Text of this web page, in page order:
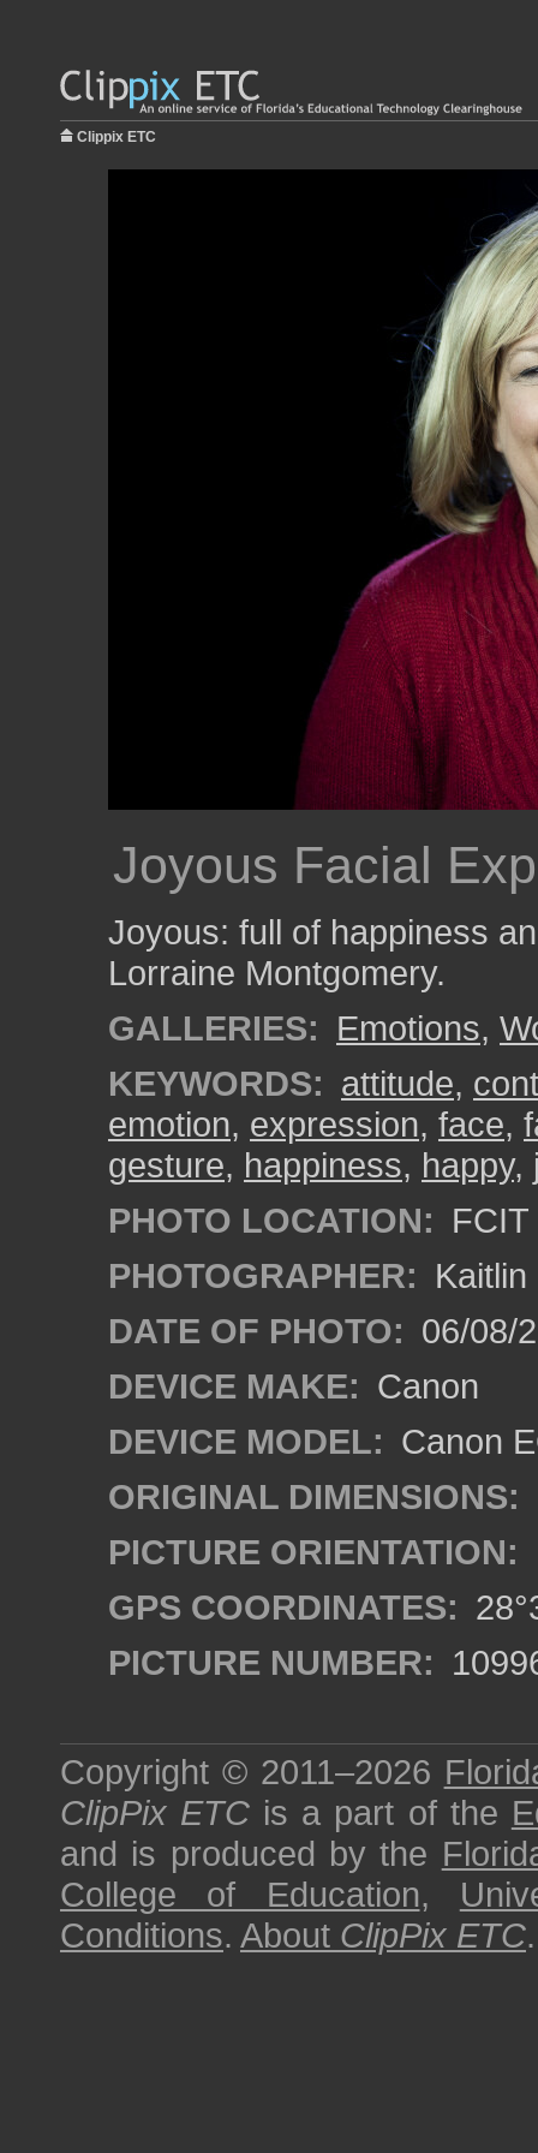
Clippix ETC
Joyous Facial
Joyous: full of happiness
Lorraine Montgomery.
GALLERIES: Emotions,
KEYWORDS: attitude,
emotion, expression, face,
gesture, happiness, happy,
PHOTO LOCATION:
PHOTOGRAPHER:
DATE OF PHOTO: 06/08/
DEVICE MAKE: Canon
DEVICE MODEL: Canon
ORIGINAL DIMENSIONS:
PICTURE ORIENTATION:
GPS COORDINATES:
PICTURE NUMBER:
Copyright © 2011–2026
ClipPix ETC is a part of the
and is produced by the
College of Education,
Conditions. About ClipPix ETC.